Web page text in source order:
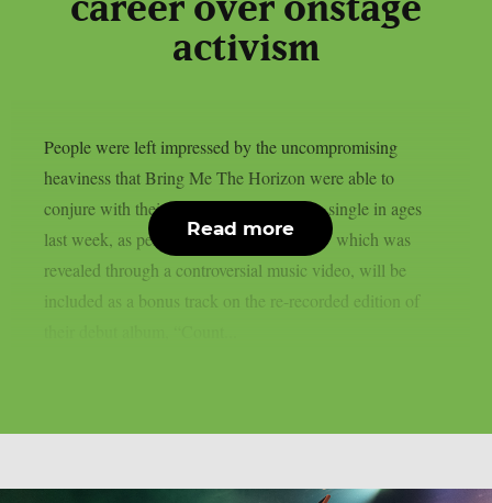
career over onstage
activism
People were left impressed by the uncompromising
heaviness that Bring Me The Horizon were able to
conjure with their first all-new deathcore single in ages
last week, as per theprp. “Dehumanized,” which was
revealed through a controversial music video, will be
included as a bonus track on the re-recorded edition of
Read more